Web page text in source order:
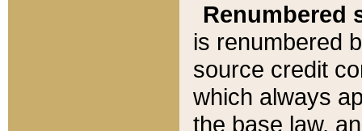
Renumbered
is renumbered
source credit
which always
the base law,